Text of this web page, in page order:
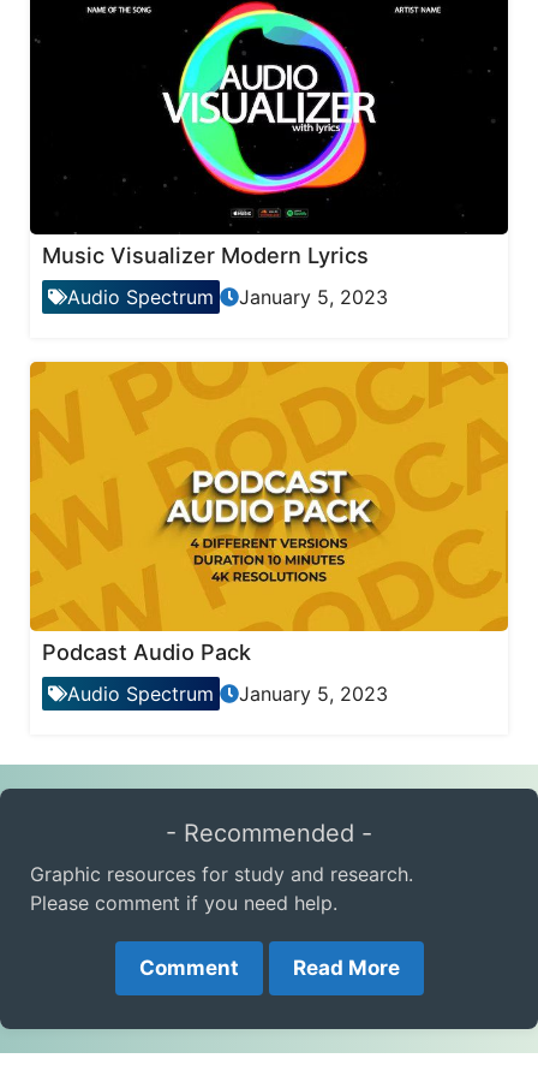
Music Visualizer Modern Lyrics
Audio Spectrum January 5, 2023
Podcast Audio Pack
Audio Spectrum January 5, 2023
- Recommended -
Graphic resources for study and research.
Please comment if you need help.
Comment Read More